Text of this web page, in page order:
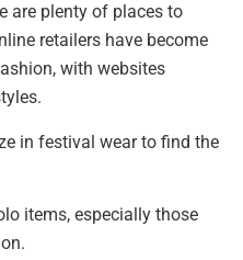
are plenty of places to
retailers have become
with websites
in festival wear to find the
items, especially those